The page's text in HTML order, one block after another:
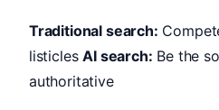
Traditional search:
listiclesAI search: Be the
authoritative